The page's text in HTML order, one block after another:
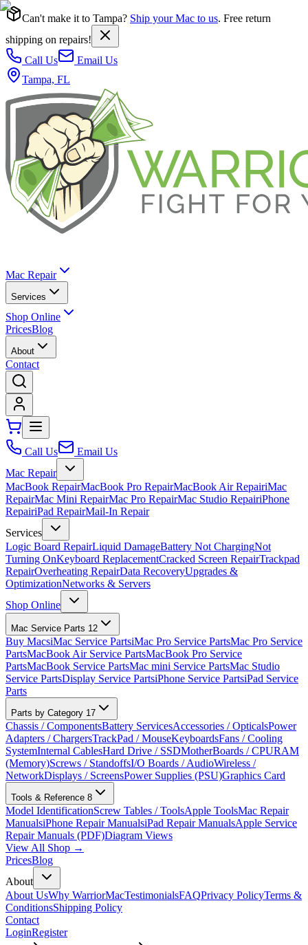
Can't make it to Tampa? Ship your Mac to us. Free return
shipping on repairs!
Call Us
Email Us
Tampa, FL
Mac Repair
Services
Shop Online
PricesBlog
About
Contact
Call Us
Email Us
Mac Repair
MacBook RepairMacBook Pro RepairMacBook Air RepairiMac
RepairMac Mini RepairMac Pro RepairMac Studio RepairiPhone
RepairiPad RepairMail-In Repair
Services
Logic Board RepairLiquid DamageBattery Not ChargingNot
Turning OnKeyboard ReplacementCracked Screen RepairTrackpad
RepairOverheating RepairData RecoveryUpgrades &
OptimizationNetworks & Servers
Shop Online
Mac Service Parts 12
Buy MacsiMac Service PartsiMac Pro Service PartsMac Pro Service
PartsMacBook Air Service PartsMacBook Pro Service
PartsMacBook Service PartsMac mini Service PartsMac Studio
Service PartsDisplay Service PartsiPhone Service PartsiPad Service
Parts
Parts by Category 17
Chassis / ComponentsBattery ServicesAccessories / OpticalsPower
Adapters / ChargersTrackPad / MouseKeyboardsFans / Cooling
SystemInternal CablesHard Drive / SSDMotherBoards / CPURAM
(Memory)Screws / StandoffsI/O Boards / AudioWireless /
NetworkDisplays / ScreensPower Supplies (PSU)Graphics Card
Tools & Reference 8
Model IdentificationScrew Tables / ToolsApple ToolsMac Repair
ManualsiPhone Repair ManualsiPad Repair ManualsApple Service
Repair Manuals (PDF)Diagram Views
View All Shop →
PricesBlog
About
About UsWhy WarriorMacTestimonialsFAQPrivacy PolicyTerms &
ConditionsShipping Policy
Contact
LoginRegister